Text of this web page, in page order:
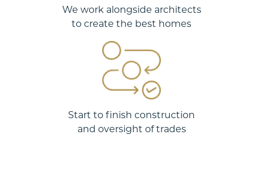
We work alongside architects
to create the best homes
Start to finish construction
and oversight of trades